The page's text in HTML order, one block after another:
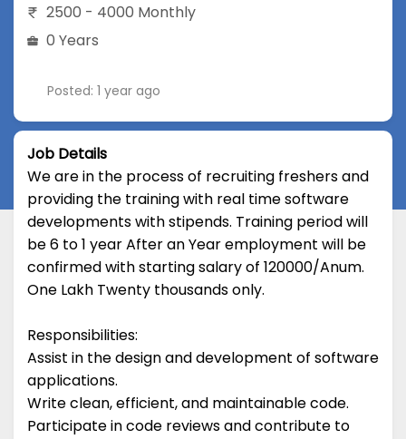
2500 - 4000 Monthly
0 Years
Posted: 1 year ago
Job Details
We are in the process of recruiting freshers and
providing the training with real time software
developments with stipends. Training period will
be 6 to 1 year After an Year employment will be
confirmed with starting salary of 120000/Anum.
One Lakh Twenty thousands only.
Responsibilities:
Assist in the design and development of software
applications.
Write clean, efficient, and maintainable code.
Participate in code reviews and contribute to